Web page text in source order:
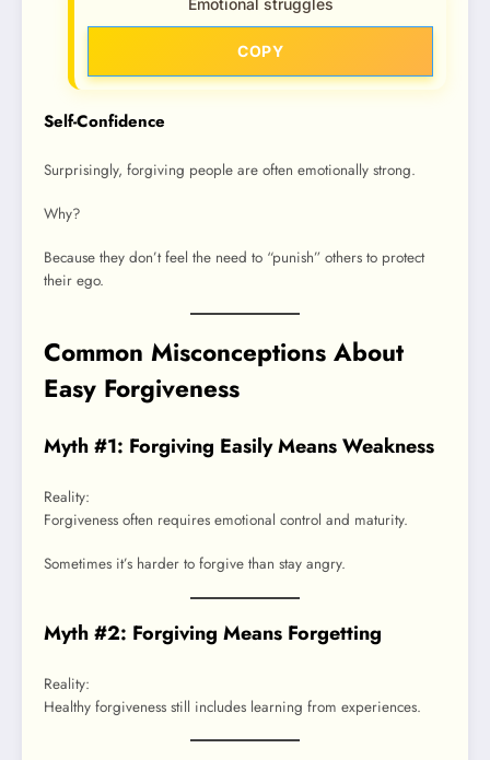
Emotional struggles
COPY
Self-Confidence
Surprisingly, forgiving people are often emotionally strong.
Why?
Because they don’t feel the need to “punish” others to protect
their ego.
Common Misconceptions About
Easy Forgiveness
Myth #1: Forgiving Easily Means Weakness
Reality:
Forgiveness often requires emotional control and maturity.
Sometimes it’s harder to forgive than stay angry.
Myth #2: Forgiving Means Forgetting
Reality:
Healthy forgiveness still includes learning from experiences.